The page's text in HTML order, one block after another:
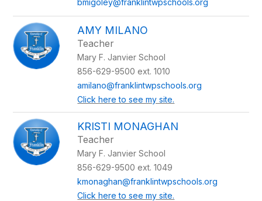
bmigoley@franklintwpschools.org
AMY MILANO
Teacher
Mary F. Janvier School
856-629-9500 ext. 1010
amilano@franklintwpschools.org
Click here to see my site.
KRISTI MONAGHAN
Teacher
Mary F. Janvier School
856-629-9500 ext. 1049
kmonaghan@franklintwpschools.org
Click here to see my site.